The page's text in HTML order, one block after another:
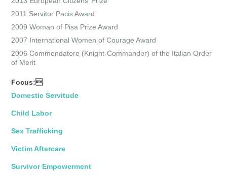
2011 Servitor Pacis Award
2009 Woman of Pisa Prize Award
2007 International Women of Courage Award
2006 Commendatore (Knight-Commander) of the Italian Order
of Merit
Focus:
Domestic Servitude
Child Labor
Sex Trafficking
Victim Aftercare
Survivor Empowerment